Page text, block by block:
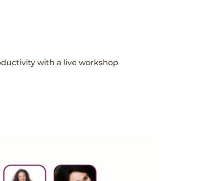
with a live workshop